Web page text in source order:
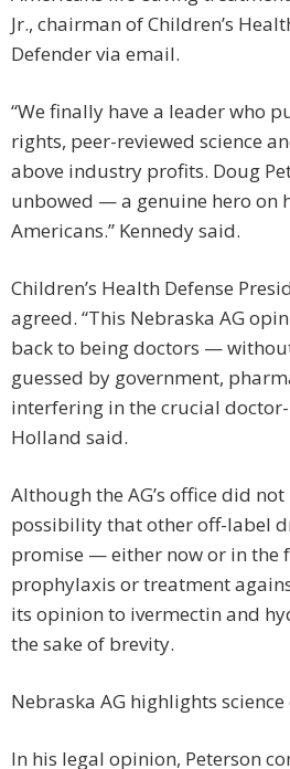
Jr., chairman of Children’s
Defender via email.
“We finally have a leader who
rights, peer-reviewed science
above industry profits. Doug
unbowed — a genuine hero on
Americans.” Kennedy said.
Children’s Health Defense
agreed. “This Nebraska AG
back to being doctors —
guessed by government,
interfering in the crucial
Holland said.
Although the AG’s office did
possibility that other off-label
promise — either now or in the
prophylaxis or treatment
its opinion to ivermectin and
the sake of brevity.
Nebraska AG highlights
In his legal opinion, Peterson